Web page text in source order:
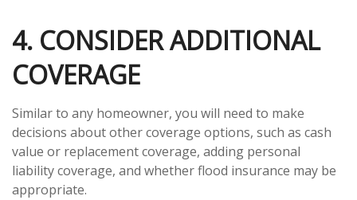
4. CONSIDER ADDITIONAL
COVERAGE
Similar to any homeowner, you will need to make
decisions about other coverage options, such as cash
value or replacement coverage, adding personal
liability coverage, and whether flood insurance may be
appropriate.